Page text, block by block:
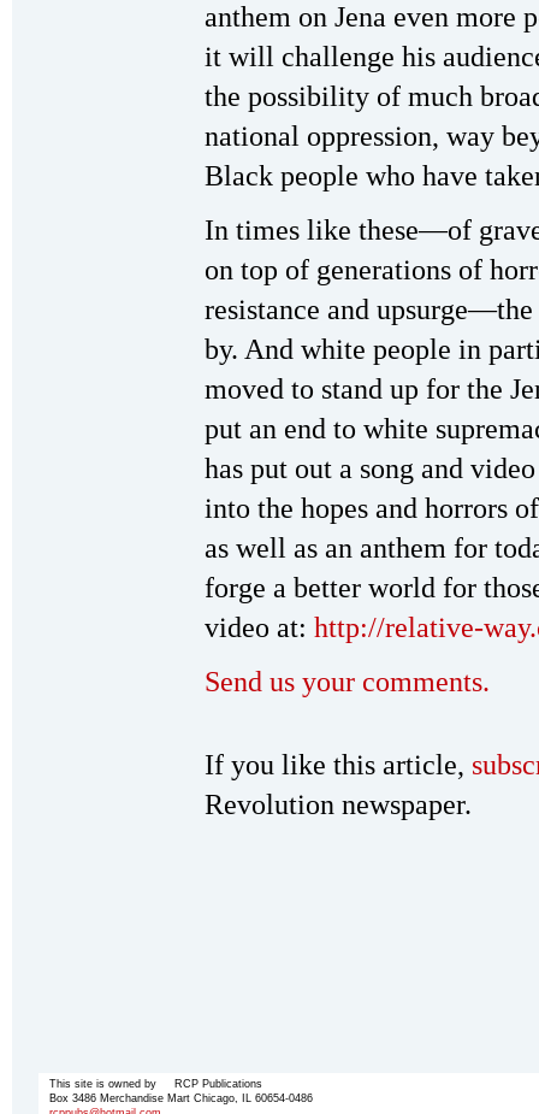
anthem on Jena even
it will challenge his
the possibility of much
national oppression, way
Black people who have
In times like these—of
on top of generations of
resistance and
by. And white people in
moved to stand up for the
put an end to white
has put out a song and
into the hopes and horrors
as well as an anthem for
forge a better world for
video at: http://relative-
Send us your comments.
If you like this article,
Revolution newspaper.
This site is owned by RCP Publications
Box 3486 Merchandise Mart Chicago, IL 60654-0486